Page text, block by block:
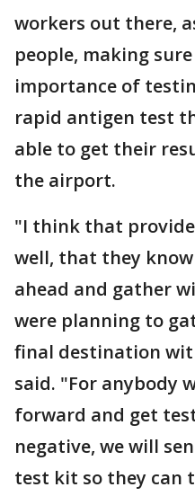
workers out there,
people, making
importance of
rapid antigen test
able to get their
the airport.
"I think that
well, that they
ahead and gather
were planning to
final destination
said. "For anybody
forward and get
negative, we will
test kit so they can